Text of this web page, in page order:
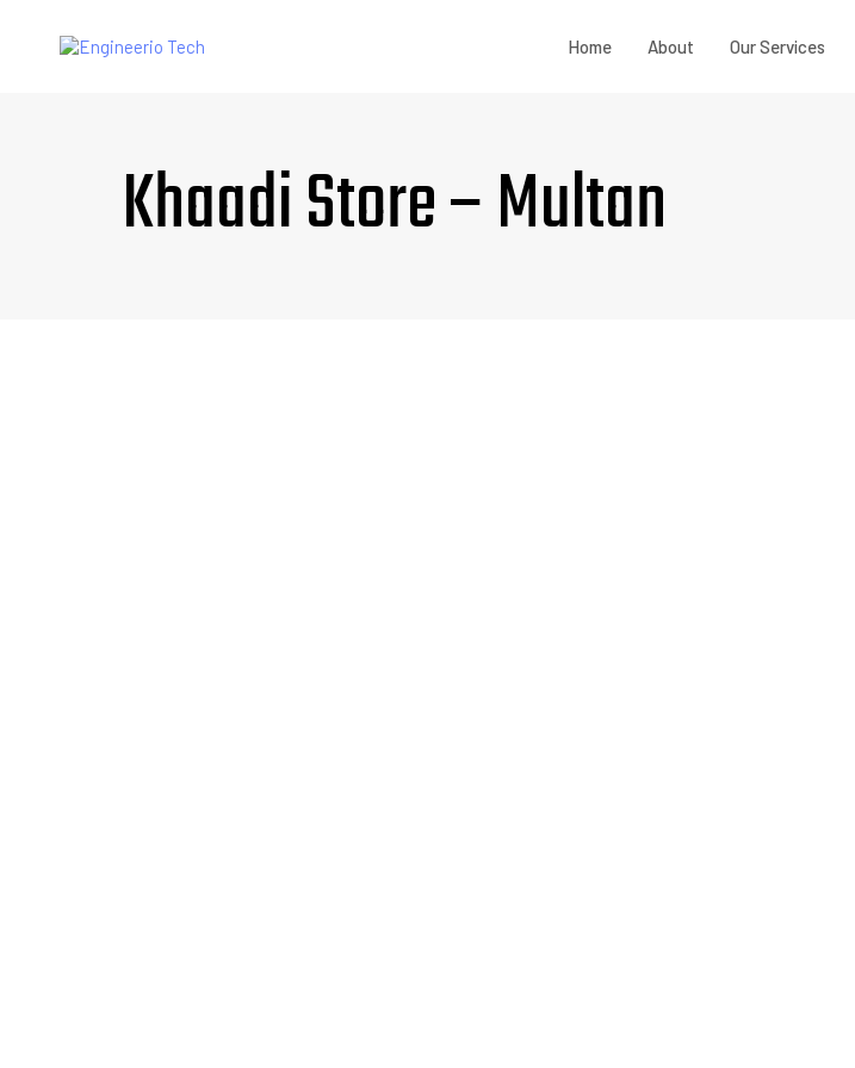
Home About Our Services
Khaadi Store – Multan